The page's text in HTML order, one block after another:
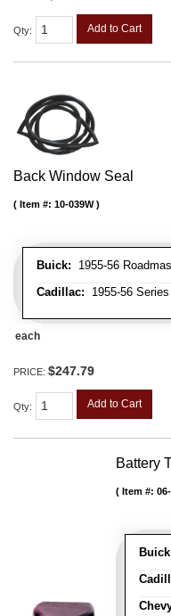
Qty: Add to Cart
Back Window Seal
Buick: 1955-56
Cadillac: 1955-56
Item #: 10-039W
each
PRICE: $247.79
Qty: Add to Cart
Battery
Item #: